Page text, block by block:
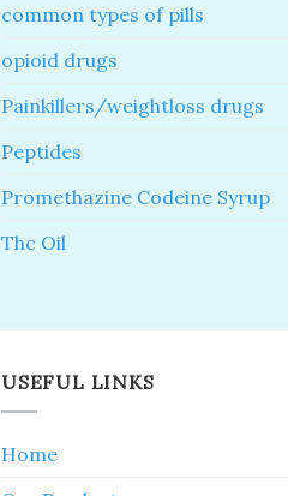
common types of pills
opioid drugs
Painkillers/weightloss drugs
Peptides
Promethazine Codeine Syrup
Thc Oil
USEFUL LINKS
Home